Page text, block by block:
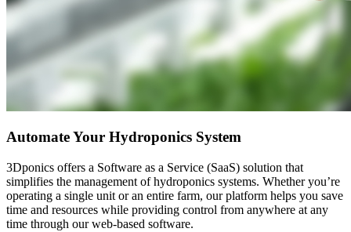
Automate Your Hydroponics System
3Dponics offers a Software as a Service (SaaS) solution that
simplifies the management of hydroponics systems. Whether you’re
operating a single unit or an entire farm, our platform helps you save
time and resources while providing control from anywhere at any
time through our web-based software.